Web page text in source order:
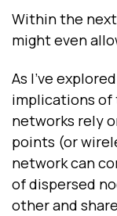
Within the
might even
As I’ve
implications of
networks rely
points (or
network can
of dispersed
other and